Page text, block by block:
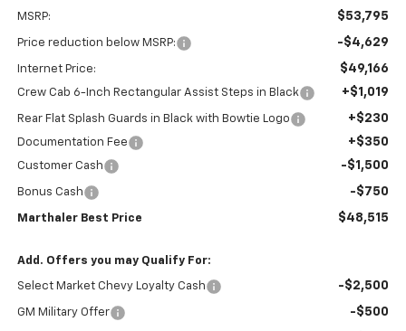
MSRP: $53,795
Price reduction below MSRP: -$4,629
Internet Price: $49,166
Crew Cab 6-Inch Rectangular Assist Steps in Black +$1,019
Rear Flat Splash Guards in Black with Bowtie Logo +$230
Documentation Fee +$350
Customer Cash -$1,500
Bonus Cash -$750
Marthaler Best Price $48,515
Add. Offers you may Qualify For:
Select Market Chevy Loyalty Cash -$2,500
GM Military Offer -$500